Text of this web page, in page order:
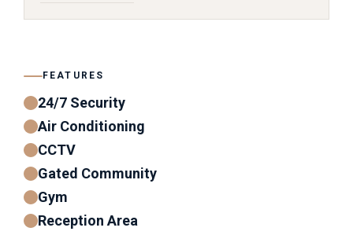
FEATURES
24/7 Security
Air Conditioning
CCTV
Gated Community
Gym
Reception Area